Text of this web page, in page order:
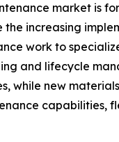
market is
the increasing
work to
and lifecycle
while new
capabilities,